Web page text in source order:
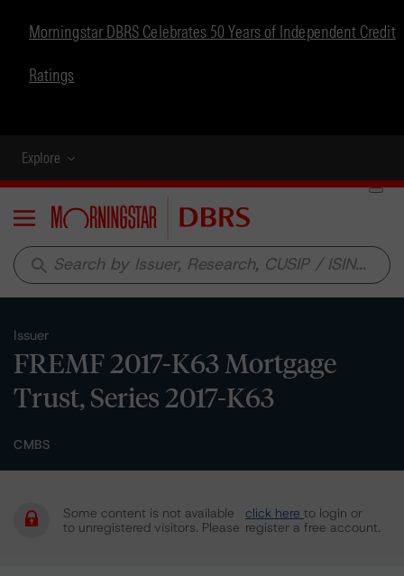
Morningstar DBRS Celebrates 50 Years of Independent Credit
Ratings
Explore
Menu
search
Issuer
FREMF 2017-K63 Mortgage
Trust, Series 2017-K63
CMBS
Some content is not available
to unregistered visitors. Please
click here to login or
register a free account.